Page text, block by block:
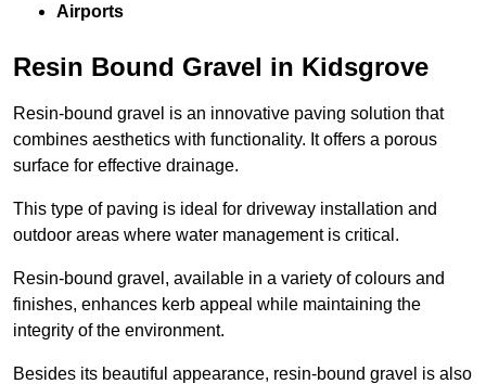
Airports
Resin Bound Gravel in Kidsgrove
Resin-bound gravel is an innovative paving solution that
combines aesthetics with functionality. It offers a porous
surface for effective drainage.
This type of paving is ideal for driveway installation and
outdoor areas where water management is critical.
Resin-bound gravel, available in a variety of colours and
finishes, enhances kerb appeal while maintaining the
integrity of the environment.
Besides its beautiful appearance, resin-bound gravel is also